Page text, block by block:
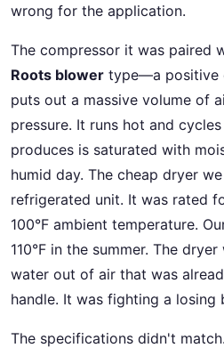
wrong for the application.
The compressor it was paired
Roots blower type—a positive
puts out a massive volume of
pressure. It runs hot and
produces is saturated with
humid day. The cheap dryer
refrigerated unit. It was rated
100°F ambient temperature.
110°F in the summer. The
water out of air that was
handle. It was fighting a losing
The specifications didn't